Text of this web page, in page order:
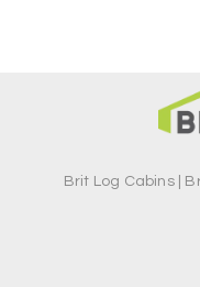
Brit Log Cabins |